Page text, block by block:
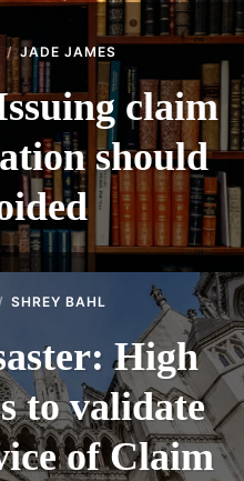
JADE JAMES
claim
should
SHREY BAHL
High
to validate
of Claim